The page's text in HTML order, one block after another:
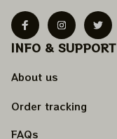
INFO & SUPPORT
About us
Order tracking
FAQs